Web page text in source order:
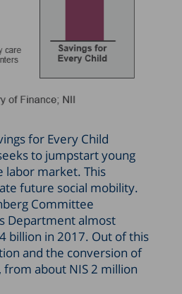
for Every Child
to jumpstart young
labor market. This
future social mobility.
Committee
Department almost
billion in 2017. Out of this
and the conversion of
about NIS 2 million